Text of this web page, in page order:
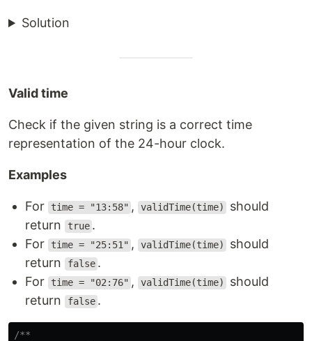
Solution
Valid time
Check if the given string is a correct time
representation of the 24-hour clock.
Examples
For time = "13:58" , validTime(time)
should
return
true .
For
time = "25:51" , validTime(time)
should
return
false .
For
time = "02:76" , validTime(time)
should
return
false .
/**